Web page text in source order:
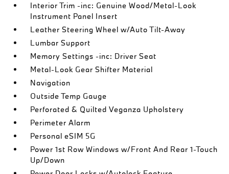
Interior Trim -inc: Genuine Wood/Metal-Look
Instrument Panel Insert
Leather Steering Wheel w/Auto Tilt-Away
Lumbar Support
Memory Settings -inc: Driver Seat
Metal-Look Gear Shifter Material
Navigation
Outside Temp Gauge
Perforated & Quilted Veganza Upholstery
Perimeter Alarm
Personal eSIM 5G
Power 1st Row Windows w/Front And Rear 1-Touch
Up/Down